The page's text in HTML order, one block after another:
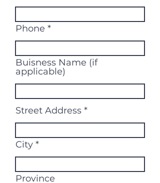
Phone
Buisness Name (if
applicable)
Street Address
City
Province